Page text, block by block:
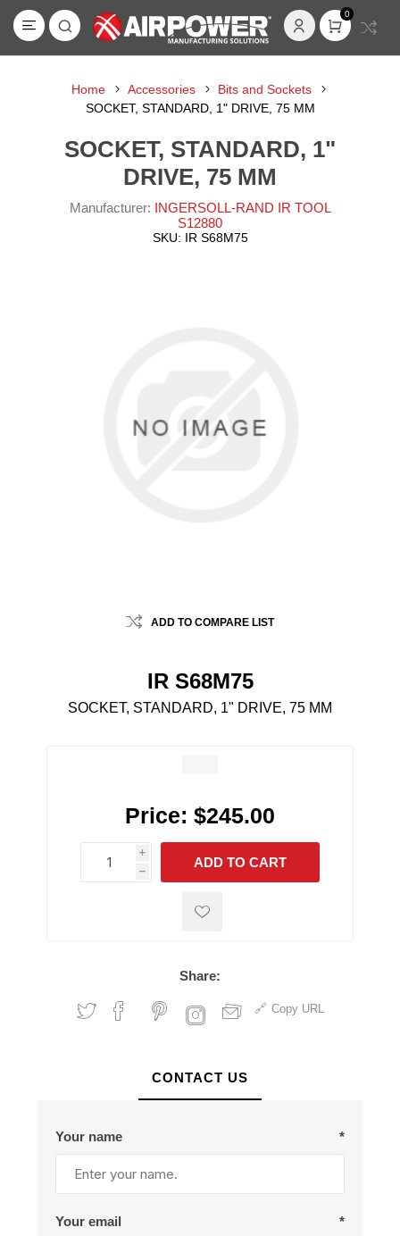
0
Home Accessories
Bits and Sockets
SOCKET, STANDARD, 1" DRIVE, 75 MM
SOCKET, STANDARD, 1"
DRIVE, 75 MM
Manufacturer: INGERSOLL-RAND IR TOOL
S12880
SKU: IR S68M75
ADD TO COMPARE LIST
IR S68M75
SOCKET, STANDARD, 1" DRIVE, 75 MM
Price: $245.00
i
h
h
ADD TO CART
Share:
Copy URL
CONTACT US
Your name *
Your email *